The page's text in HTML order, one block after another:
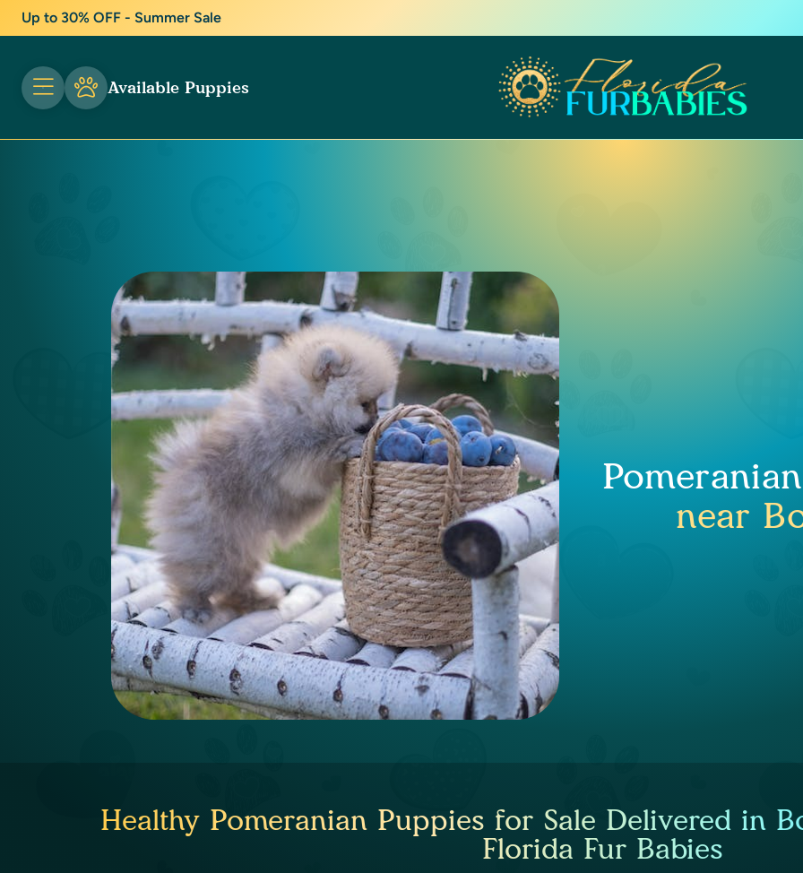
Up to 30% OFF - Summer Sale
Available Puppies
near
Healthy Pomeranian Puppies for Sale Delivered in
Florida Fur Babies